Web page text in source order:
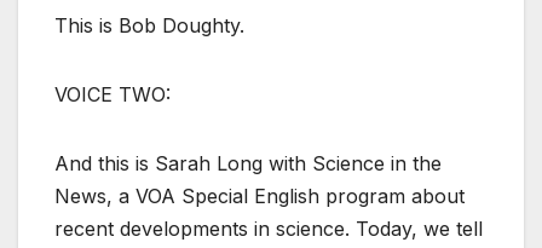
This is Bob Doughty.
VOICE TWO:
And this is Sarah Long with Science in the
News, a VOA Special English program about
recent developments in science. Today, we tell